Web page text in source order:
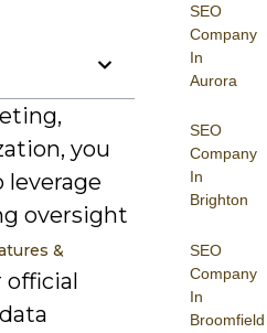
SEO
Company
In
Aurora
SEO
Company
In
Brighton
SEO
Company
In
Broomfield
you
leverage
oversight
&
official